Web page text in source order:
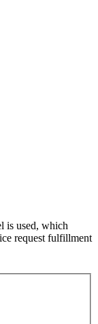
is used, which
request fulfillment